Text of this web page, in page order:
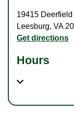
19415 Deerfield
Leesburg, VA
Get directions
Hours